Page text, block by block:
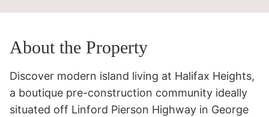
About the Property
Discover modern island living at Halifax Heights,
a boutique pre-construction community ideally
situated off Linford Pierson Highway in George